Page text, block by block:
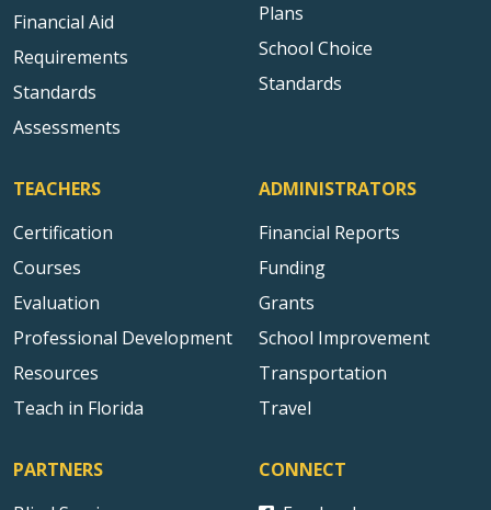
Financial Aid
Requirements
Standards
Assessments
Plans
School Choice
Standards
TEACHERS
Certification
Courses
Evaluation
Professional Development
Resources
Teach in Florida
ADMINISTRATORS
Financial Reports
Funding
Grants
School Improvement
Transportation
Travel
PARTNERS
CONNECT